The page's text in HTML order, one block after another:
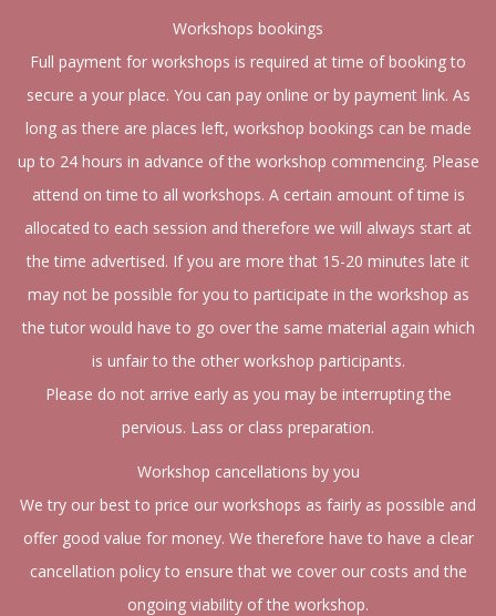
Workshops bookings
Full payment for workshops is required at time of booking to
secure a your place. You can pay online or by payment link. As
long as there are places left, workshop bookings can be made
up to 24 hours in advance of the workshop commencing. Please
attend on time to all workshops. A certain amount of time is
allocated to each session and therefore we will always start at
the time advertised. If you are more that 15-20 minutes late it
may not be possible for you to participate in the workshop as
the tutor would have to go over the same material again which
is unfair to the other workshop participants.
Please do not arrive early as you may be interrupting the
pervious. Lass or class preparation.
Workshop cancellations by you
We try our best to price our workshops as fairly as possible and
offer good value for money. We therefore have to have a clear
cancellation policy to ensure that we cover our costs and the
ongoing viability of the workshop.